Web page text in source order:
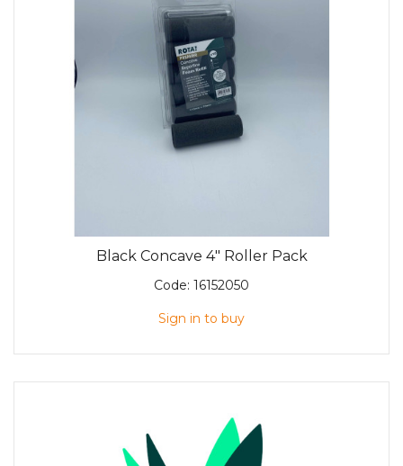
Black Concave 4" Roller Pack
Code: 16152050
Sign in to buy